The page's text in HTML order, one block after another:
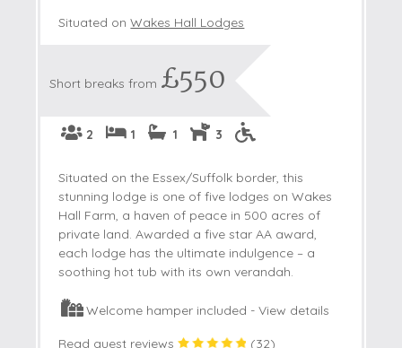
Situated onWakes Hall Lodges
Short breaks from £550
2 1 1 3
Situated on the Essex/Suffolk border, this
stunning lodge is one of five lodges on Wakes
Hall Farm, a haven of peace in 500 acres of
private land. Awarded a five star AA award,
each lodge has the ultimate indulgence – a
soothing hot tub with its own verandah.
Welcome hamper included -View details
Read guest reviews (32)